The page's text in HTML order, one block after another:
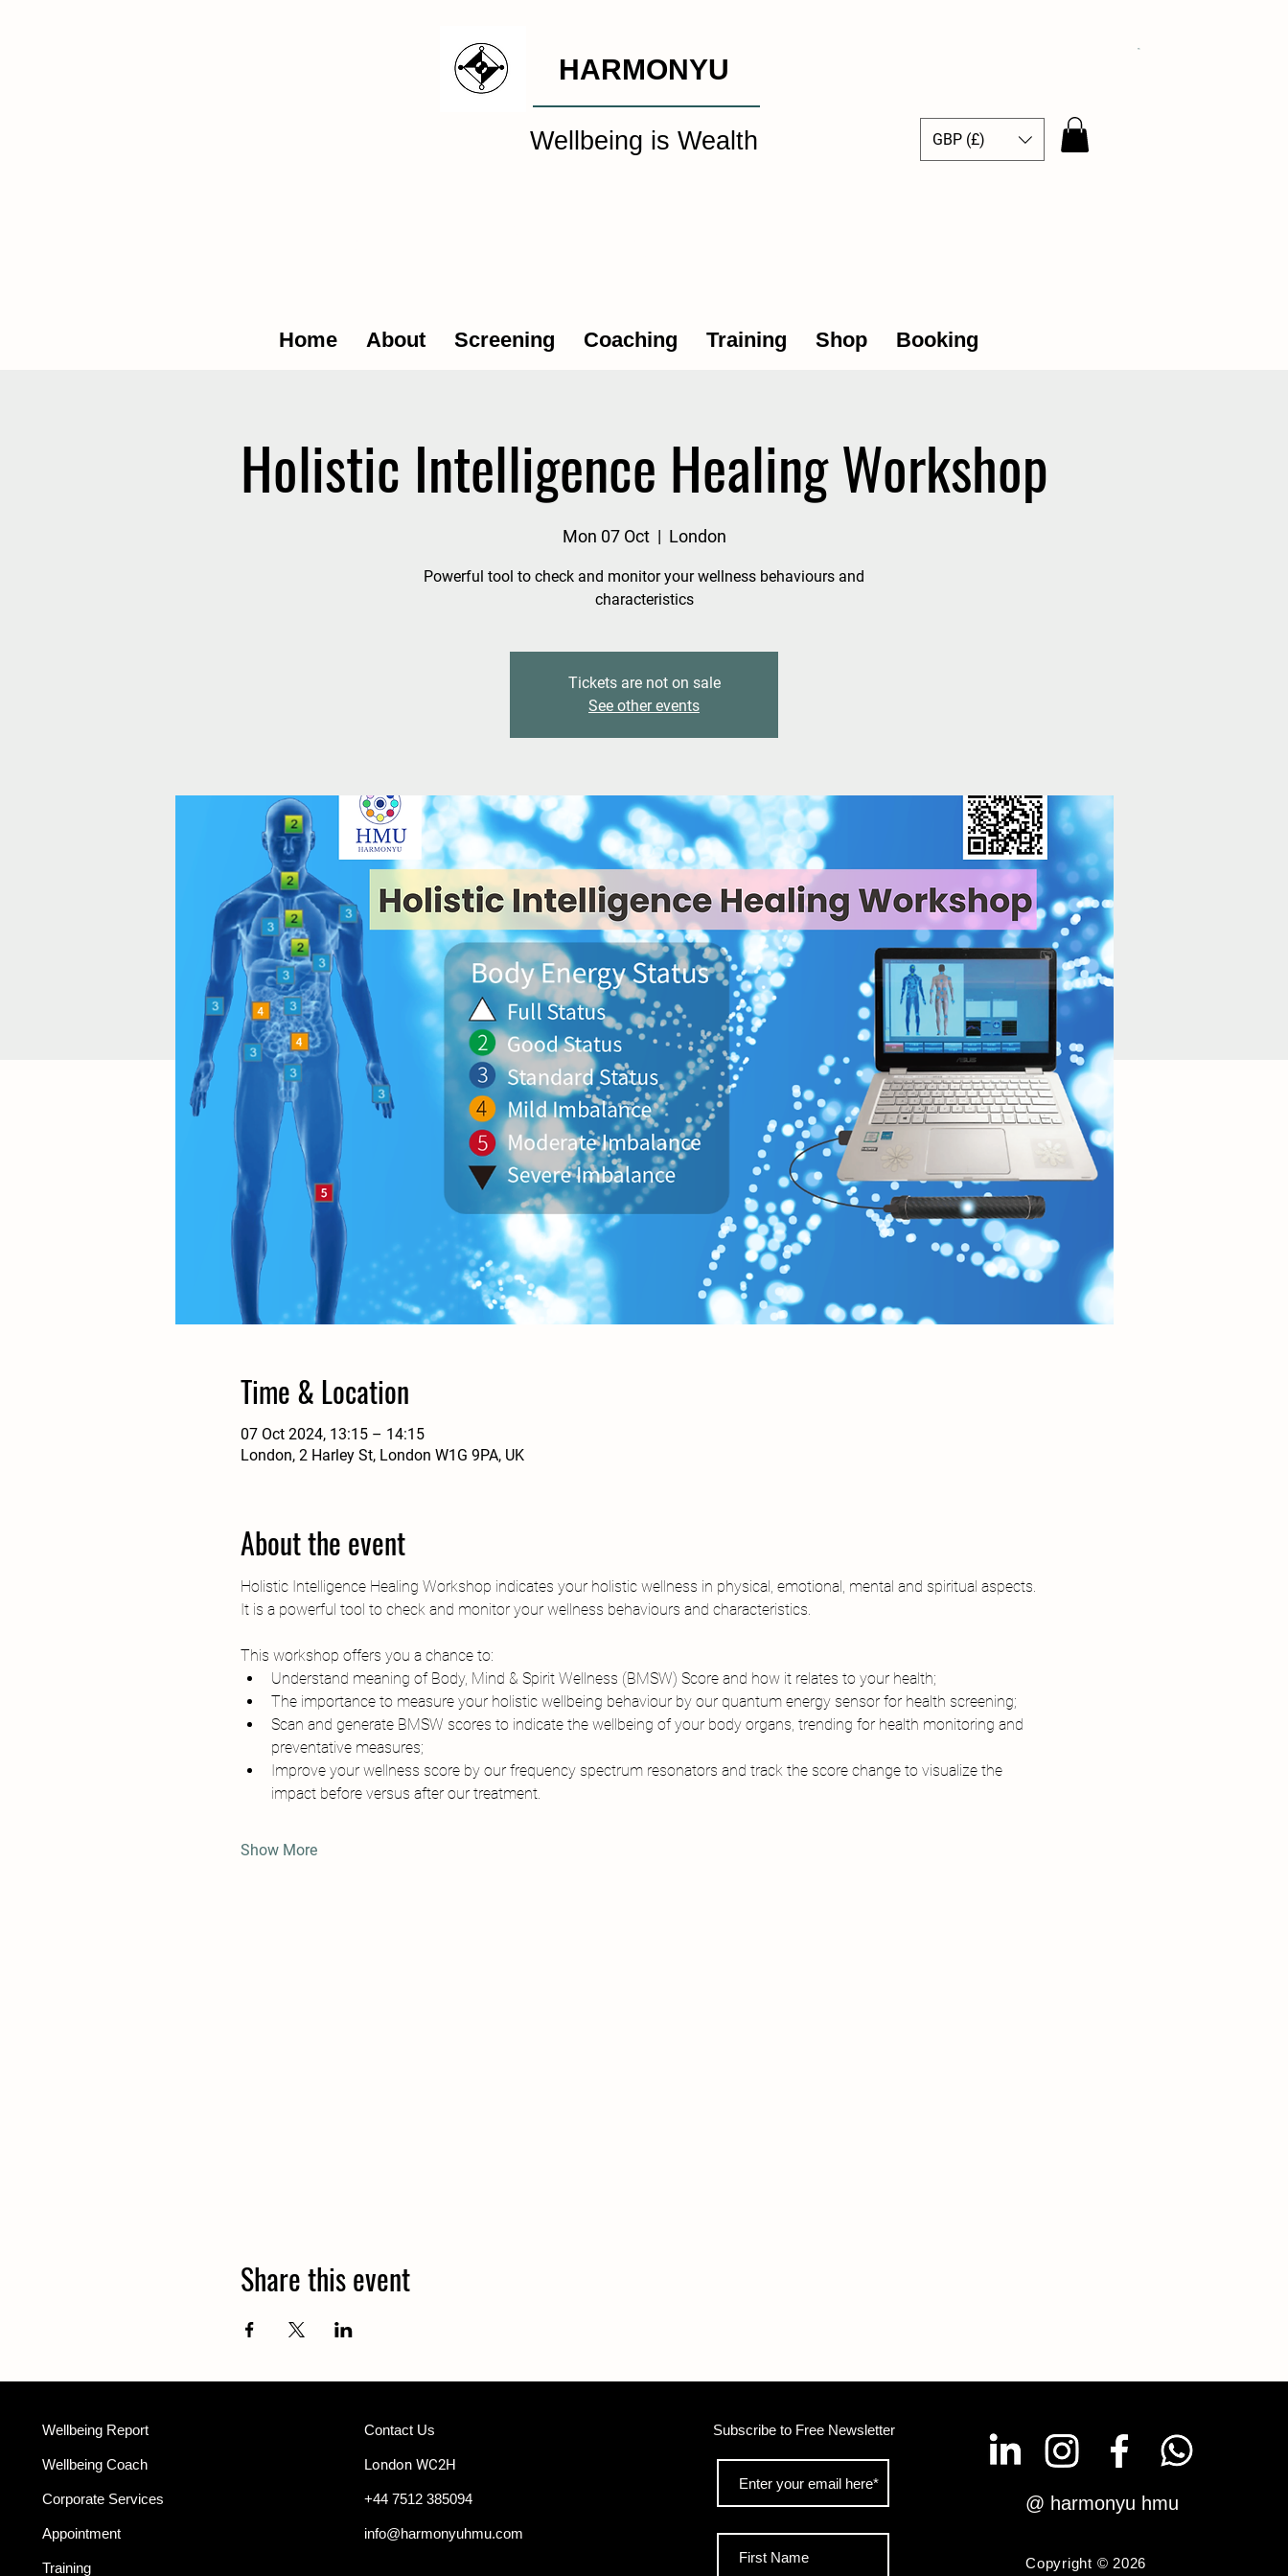
HARMONYU
Wellbeing is Wealth GBP (£)
Home About Screening Coaching Training Shop Booking
Holistic Intelligence Healing Workshop
Mon 07 Oct
  |
London
Powerful tool to check and monitor your wellness behaviours and
characteristics
Tickets are not on sale
See other events
Time & Location
07 Oct 2024, 13:15 – 14:15
London, 2 Harley St, London W1G 9PA, UK
About the event
Holistic Intelligence Healing Workshop indicates your holistic wellness in physical, emotional, mental and spiritual aspects.
It is a powerful tool to check and monitor your wellness behaviours and characteristics.
This workshop offers you a chance to:
Understand meaning of Body, Mind & Spirit Wellness (BMSW) Score and how it relates to your health;
The importance to measure your holistic wellbeing behaviour by our quantum energy sensor for health screening;
Scan and generate BMSW scores to indicate the wellbeing of your body organs, trending for health monitoring and
preventative measures;
Improve your wellness score by our frequency spectrum resonators and track the score change to visualize the
impact before versus after our treatment.
Show More
Share this event
Wellbeing Report
Wellbeing Coach
Corporate Services
Appointment
Training
Contact Us
London WC2H
+44 7512 385094
info@harmonyuhmu.com
Subscribe to Free Newsletter
@ harmonyu hmu
Copyright © 2026